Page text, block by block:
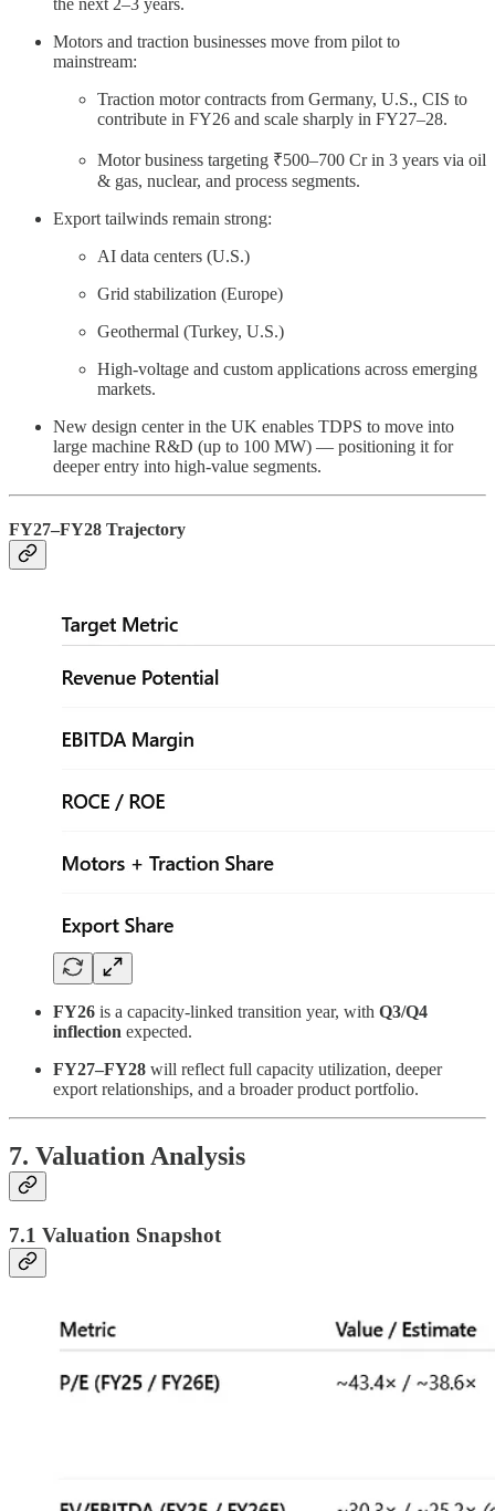
Motors and traction businesses move from pilot to
mainstream:
Traction motor contracts from Germany, U.S., CIS to
contribute in FY26 and scale sharply in FY27–28.
Motor business targeting ₹500–700 Cr in 3 years via oil
& gas, nuclear, and process segments.
Export tailwinds remain strong:
AI data centers (U.S.)
Grid stabilization (Europe)
Geothermal (Turkey, U.S.)
High-voltage and custom applications across emerging
markets.
New design center in the UK enables TDPS to move into
large machine R&D (up to 100 MW) — positioning it for
deeper entry into high-value segments.
FY27–FY28 Trajectory
FY26 is a capacity-linked transition year, with Q3/Q4
inflection expected.
FY27–FY28 will reflect full capacity utilization, deeper
export relationships, and a broader product portfolio.
7. Valuation Analysis
7.1 Valuation Snapshot